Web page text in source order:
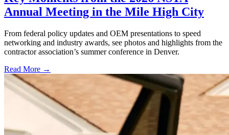
Annual Meeting in the Mile High City
From federal policy updates and OEM presentations to speed
networking and industry awards, see photos and highlights from the
contractor association’s summer conference in Denver.
Read More →